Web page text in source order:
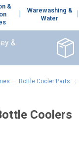
&
Warewashing &
Water
&
: Bottle Cooler Parts :
Coolers